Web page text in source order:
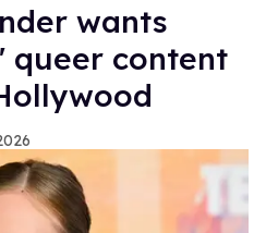
wants
queer content